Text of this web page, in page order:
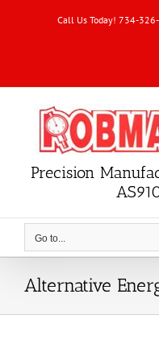
Call Us Today! 734-
Precision
Go to...
Alternative